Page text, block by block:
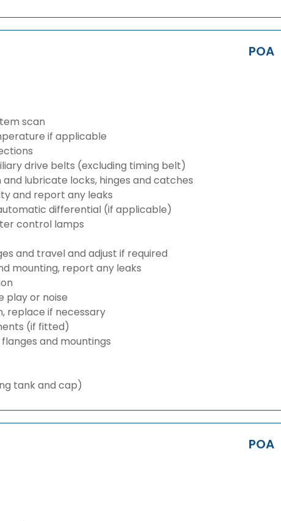
POA
scan
if applicable
drive belts (excluding timing belt)
lubricate locks, hinges and catches
and report any leaks
differential (if applicable)
control lamps
and travel and adjust if required
mounting, report any leaks
play or noise
replace if necessary
(if fitted)
and mountings
tank and cap)
POA